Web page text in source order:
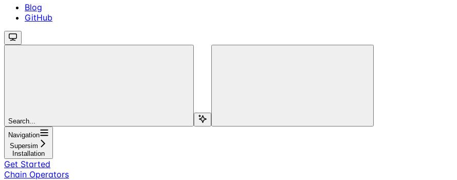
Blog
GitHub
Search...
Navigation
Supersim
Installation
Get Started
Chain Operators